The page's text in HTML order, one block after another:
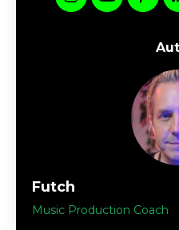
Futch
Music Production Coach